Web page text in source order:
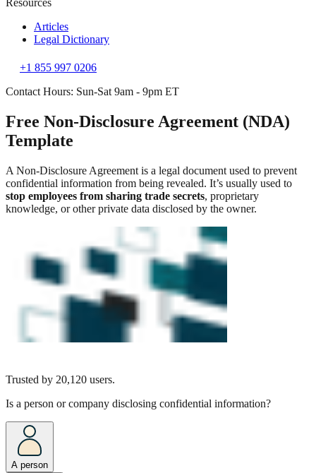
Resources
Articles
Legal Dictionary
+1 855 997 0206
Contact Hours: Sun-Sat 9am - 9pm ET
Free Non-Disclosure Agreement (NDA)
Template
A Non-Disclosure Agreement is a legal document used to prevent
confidential information from being revealed. It’s usually used to
stop employees from sharing trade secrets, proprietary
knowledge, or other private data disclosed by the owner.
Trusted by 20,120 users.
Is a person or company disclosing confidential information?
A person